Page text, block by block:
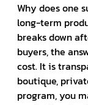
Why does one
long-term
breaks down
buyers, the
cost. It is
boutique,
program, you